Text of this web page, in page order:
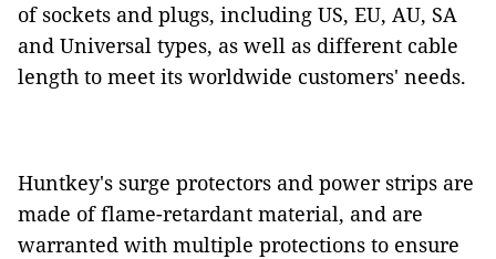
of sockets and plugs, including US, EU, AU, SA
and Universal types, as well as different cable
length to meet its worldwide customers' needs.
Huntkey's surge protectors and power strips are
made of flame-retardant material, and are
warranted with multiple protections to ensure